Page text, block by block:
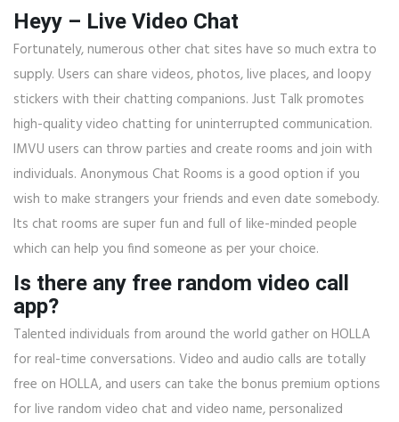
Heyy – Live Video Chat
Fortunately, numerous other chat sites have so much extra to
supply. Users can share videos, photos, live places, and loopy
stickers with their chatting companions. Just Talk promotes
high-quality video chatting for uninterrupted communication.
IMVU users can throw parties and create rooms and join with
individuals. Anonymous Chat Rooms is a good option if you
wish to make strangers your friends and even date somebody.
Its chat rooms are super fun and full of like-minded people
which can help you find someone as per your choice.
Is there any free random video call
app?
Talented individuals from around the world gather on HOLLA
for real-time conversations. Video and audio calls are totally
free on HOLLA, and users can take the bonus premium options
for live random video chat and video name, personalized